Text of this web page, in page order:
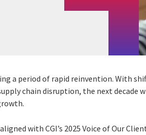
a period of rapid reinvention. With
chain disruption, the next decade
with CGI’s 2025 Voice of Our